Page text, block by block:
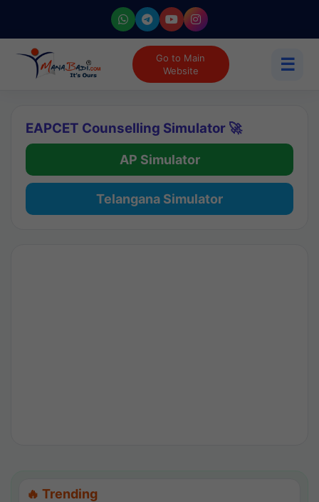
Go to Main
Website
☰
EAPCET Counselling Simulator 🚀
AP Simulator
Telangana Simulator
🔥 Trending